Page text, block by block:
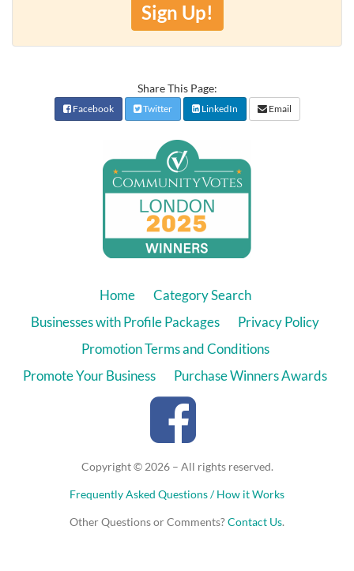
Sign Up!
Share This Page:
Facebook Twitter LinkedIn Email
Home
Category Search
Businesses with Profile Packages
Privacy Policy
Promotion Terms and Conditions
Promote Your Business
Purchase Winners Awards
Copyright © 2026 – All rights reserved.
Frequently Asked Questions / How it Works
Other Questions or Comments?Contact Us.